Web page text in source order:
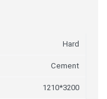
Hard
Cement
1210*3200